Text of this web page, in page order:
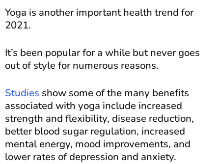
Yoga is another important health trend for
2021.
It’s been popular for a while but never goes
out of style for numerous reasons.
Studies show some of the many benefits
associated with yoga include increased
strength and flexibility, disease reduction,
better blood sugar regulation, increased
mental energy, mood improvements, and
lower rates of depression and anxiety.